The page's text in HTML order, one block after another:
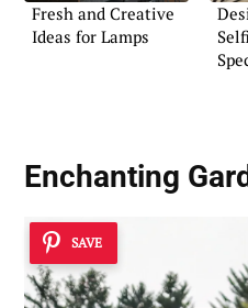
Fresh and Creative
Ideas for Lamps
Enchanting
SAVE